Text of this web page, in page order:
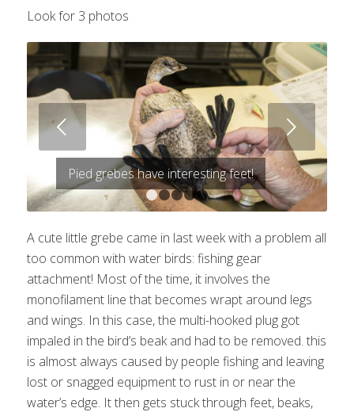
Look for 3 photos
Pied grebes have interesting feet!
Next
1 2 3 4 5
A cute little grebe came in last week with a problem all
too common with water birds: fishing gear
attachment! Most of the time, it involves the
monofilament line that becomes wrapt around legs
and wings. In this case, the multi-hooked plug got
impaled in the bird’s beak and had to be removed. this
is almost always caused by people fishing and leaving
lost or snagged equipment to rust in or near the
water’s edge. It then gets stuck through feet, beaks,